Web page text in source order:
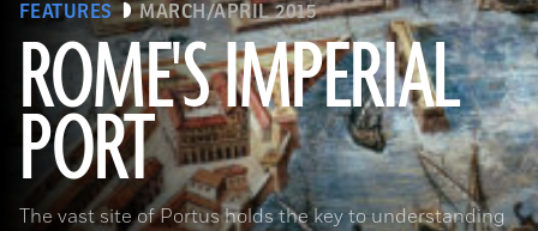
FEATURES MARCH/APRIL 2015
ROME'S IMPERIAL
PORT
The vast site of Portus holds the key to understanding
(De Agostini Picture Library/Bridgeman Images)